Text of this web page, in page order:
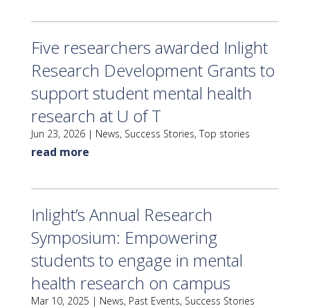
Five researchers awarded Inlight
Research Development Grants to
support student mental health
research at U of T
Jun 23, 2026| News, Success Stories,Top stories
read more
Inlight’s Annual Research
Symposium: Empowering
students to engage in mental
health research on campus
Mar 10, 2025 | News, Past Events, Success Stories